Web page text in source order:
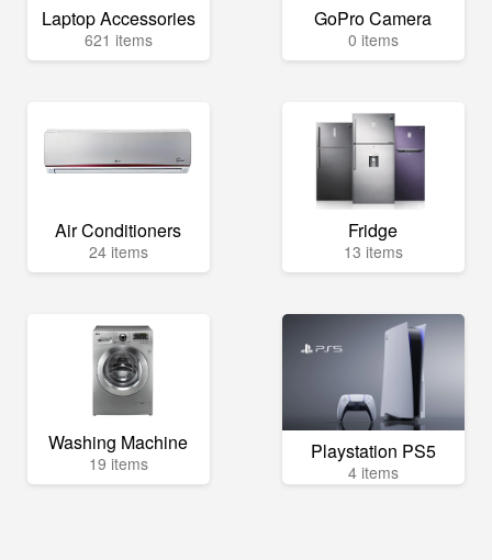
Laptop Accessories
621 items
GoPro Camera
0 items
Air Conditioners
24 items
Fridge
13 items
Washing Machine
19 items Playstation PS5
4 items